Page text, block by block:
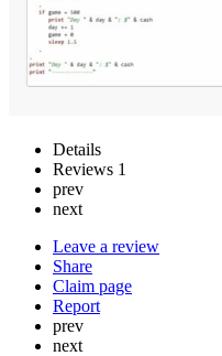
Details
Reviews 1
prev
next
Leave a review
Share
Claim page
Report
prev
next